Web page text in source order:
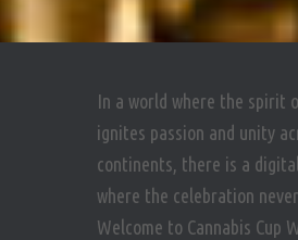
In a world where the spirit
ignites passion and unity
continents, there is a
where the celebration
Welcome to Cannabis Cup